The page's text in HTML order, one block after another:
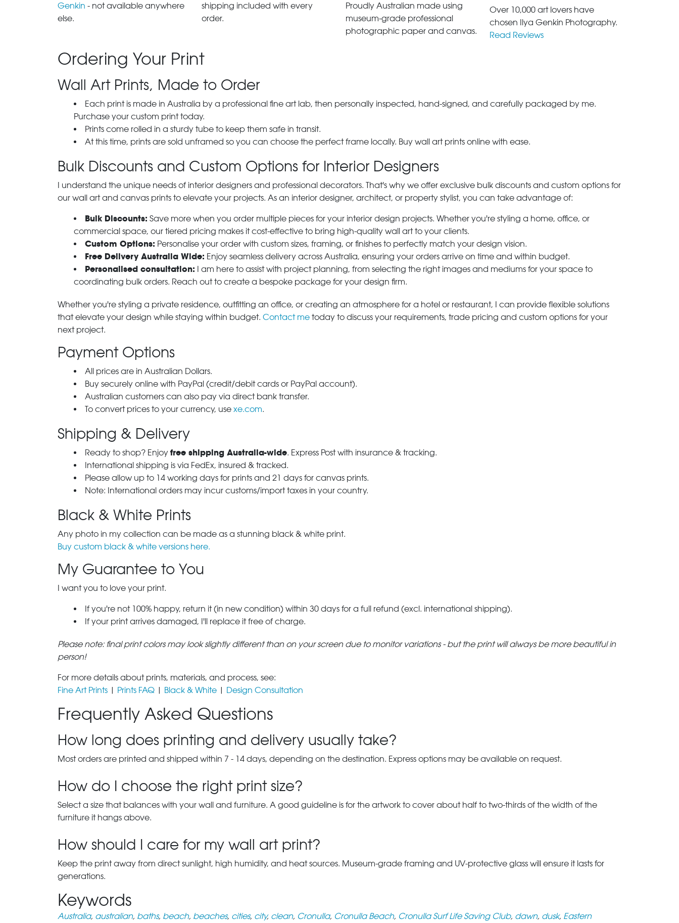
Genkin - not available anywhere
else.
shipping included with every
order.
Proudly Australian made using
museum-grade professional
photographic paper and canvas.
Over 10,000 art lovers have
chosen Ilya Genkin Photography.
Read Reviews
Ordering Your Print
Wall Art Prints, Made to Order
Each print is made in Australia by a professional fine art lab, then personally inspected, hand-signed, and carefully packaged by me.
Purchase your custom print today.
Prints come rolled in a sturdy tube to keep them safe in transit.
At this time, prints are sold unframed so you can choose the perfect frame locally. Buy wall art prints online with ease.
Bulk Discounts and Custom Options for Interior Designers
I understand the unique needs of interior designers and professional decorators. That's why we offer exclusive bulk discounts and custom options for
our wall art and canvas prints to elevate your projects. As an interior designer, architect, or property stylist, you can take advantage of:
Bulk Discounts: Save more when you order multiple pieces for your interior design projects. Whether you're styling a home, office, or
commercial space, our tiered pricing makes it cost-effective to bring high-quality wall art to your clients.
Custom Options: Personalise your order with custom sizes, framing, or finishes to perfectly match your design vision.
Free Delivery Australia Wide: Enjoy seamless delivery across Australia, ensuring your orders arrive on time and within budget.
Personalised consultation: I am here to assist with project planning, from selecting the right images and mediums for your space to
coordinating bulk orders. Reach out to create a bespoke package for your design firm.
Whether you're styling a private residence, outfitting an office, or creating an atmosphere for a hotel or restaurant, I can provide flexible solutions
that elevate your design while staying within budget. Contact me today to discuss your requirements, trade pricing and custom options for your
next project.
Payment Options
All prices are in Australian Dollars.
Buy securely online with PayPal (credit/debit cards or PayPal account).
Australian customers can also pay via direct bank transfer.
To convert prices to your currency, use xe.com.
Shipping & Delivery
Ready to shop? Enjoy free shipping Australia-wide. Express Post with insurance & tracking.
International shipping is via FedEx, insured & tracked.
Please allow up to 14 working days for prints and 21 days for canvas prints.
Note: International orders may incur customs/import taxes in your country.
Black & White Prints
Any photo in my collection can be made as a stunning black & white print.
Buy custom black & white versions here.
My Guarantee to You
I want you to love your print.
If you're not 100% happy, return it (in new condition) within 30 days for a full refund (excl. international shipping).
If your print arrives damaged, I'll replace it free of charge.
Please note: final print colors may look slightly different than on your screen due to monitor variations - but the print will always be more beautiful in
person!
For more details about prints, materials, and process, see:
Fine Art Prints | Prints FAQ | Black & White | Design Consultation
Frequently Asked Questions
How long does printing and delivery usually take?
Most orders are printed and shipped within 7 - 14 days, depending on the destination. Express options may be available on request.
How do I choose the right print size?
Select a size that balances with your wall and furniture. A good guideline is for the artwork to cover about half to two-thirds of the width of the
furniture it hangs above.
How should I care for my wall art print?
Keep the print away from direct sunlight, high humidity, and heat sources. Museum-grade framing and UV-protective glass will ensure it lasts for
generations.
Keywords
Australia, australian, baths, beach, beaches, cities, city, clean, Cronulla, Cronulla Beach, Cronulla Surf Life Saving Club, dawn, dusk, Eastern